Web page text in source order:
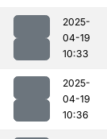
2025-
04-19
10:33
2025-
04-19
10:36